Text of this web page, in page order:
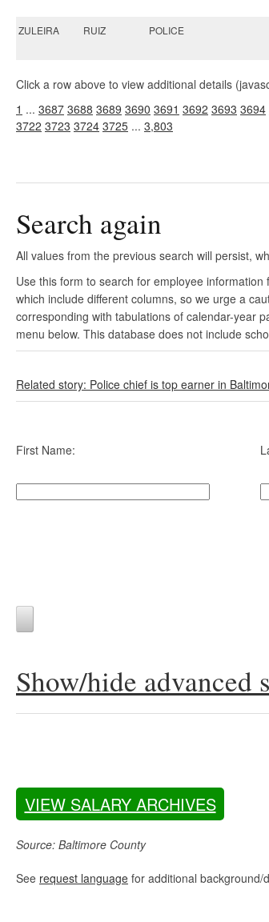
ZULEIRA RUIZ POLICE
Click a row above to view additional details
1 ... 3687 3688 3689 3690 3691 3692 3693 3694
3722 3723 3724 3725 ... 3,803
Search again
All values from the previous search will persist,
Use this form to search for employee
which include different columns, so we urge a
corresponding with tabulations of calendar-year
menu below. This database does not include
Related story: Police chief is top earner in
First Name:
Show/hide advanced
VIEW SALARY ARCHIVES
Source: Baltimore County
See request language for additional background/